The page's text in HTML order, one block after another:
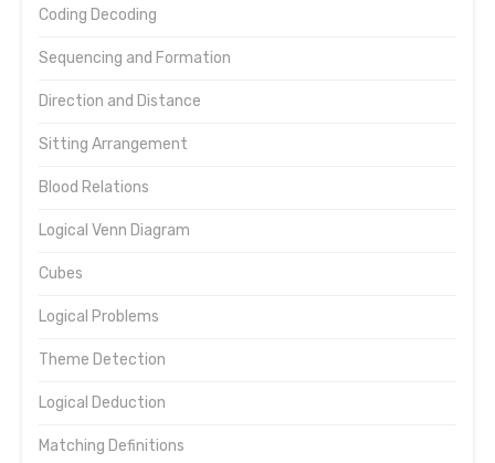
Coding Decoding
Sequencing and Formation
Direction and Distance
Sitting Arrangement
Blood Relations
Logical Venn Diagram
Cubes
Logical Problems
Theme Detection
Logical Deduction
Matching Definitions